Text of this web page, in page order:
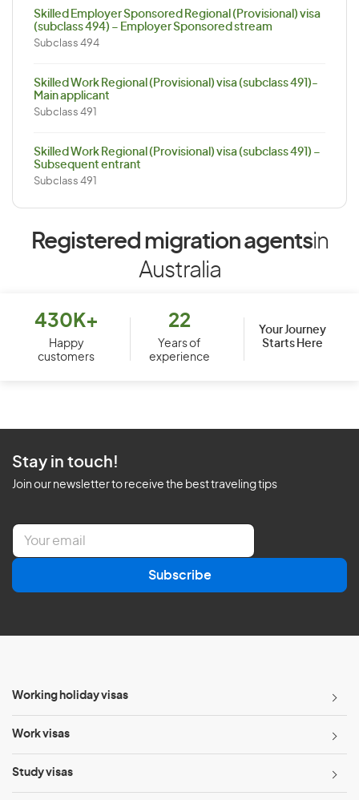
Skilled Employer Sponsored Regional (Provisional) visa
(subclass 494) – Employer Sponsored stream
Subclass 494
Skilled Work Regional (Provisional) visa (subclass 491)-
Main applicant
Subclass 491
Skilled Work Regional (Provisional) visa (subclass 491) –
Subsequent entrant
Subclass 491
Registered migration agentsin
Australia
430K+
Happy
customers
22
Years of
experience
Your Journey
Starts Here
Stay in touch!
Join our newsletter to receive the best traveling tips
E
a
l
Subscribe
Working holiday visas
Work visas
Study visas